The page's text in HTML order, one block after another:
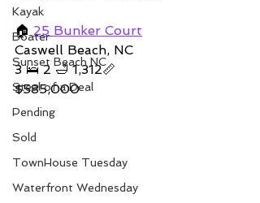
Kayak
Boater
Sunset Beach NC
Steal of a Deal
Pending
Sold
TownHouse Tuesday
Waterfront Wednesday
🏠 25 Bunker Court
Caswell Beach, NC
3 🛌 2 🛁 1,312📏
$585,000